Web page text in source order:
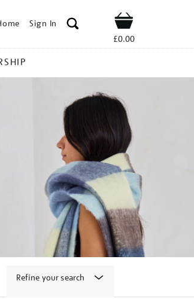
Sign In Shop
£0.00
Refine your search